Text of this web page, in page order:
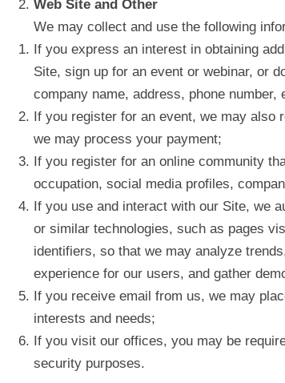
Web Site and Other
We may collect and use the following
If you express an interest in obtaining
Site, sign up for an event or webinar, or
company name, address, phone
If you register for an event, we may also
we may process your payment;
If you register for an online community
occupation, social media profiles,
If you use and interact with our Site, we
or similar technologies, such as pages
identifiers, so that we may analyze
experience for our users, and gather
If you receive email from us, we may
interests and needs;
If you visit our offices, you may be
security purposes.